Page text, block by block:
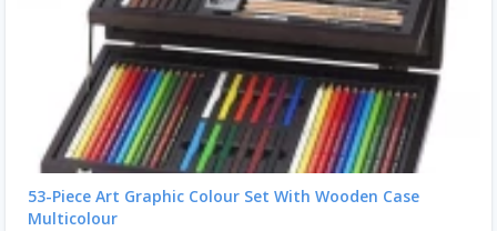
53-Piece Art Graphic Colour Set With Wooden Case
Multicolour